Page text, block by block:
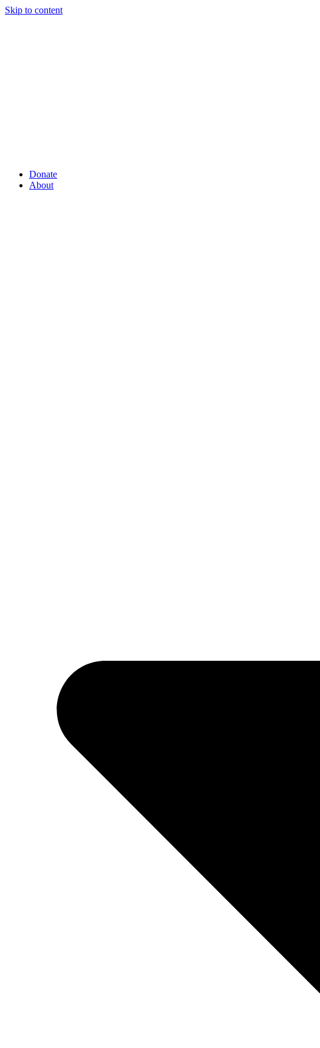
Skip to content
Donate
About